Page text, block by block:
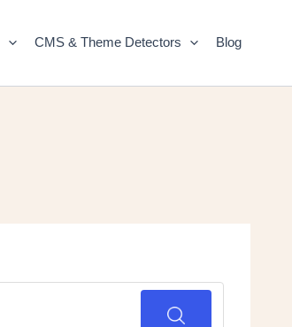
CMS & Theme Detectors Blog
SEARCH